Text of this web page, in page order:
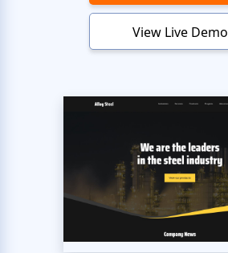
View Live Demo